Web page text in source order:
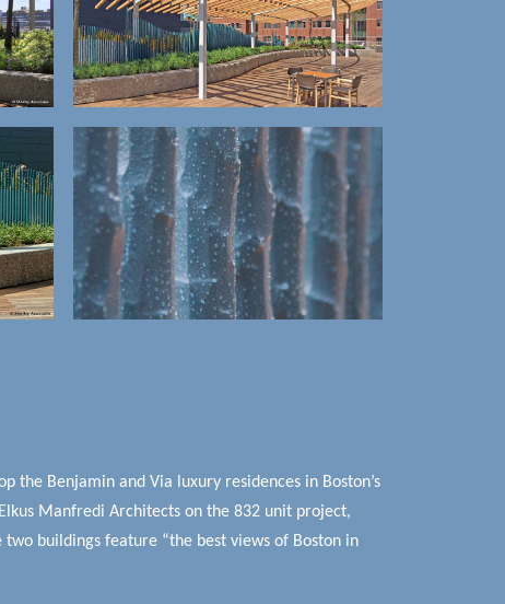
the Benjamin and Via luxury residences in Boston’s
Manfredi Architects on the 832 unit project,
two buildings feature “the best views of Boston in